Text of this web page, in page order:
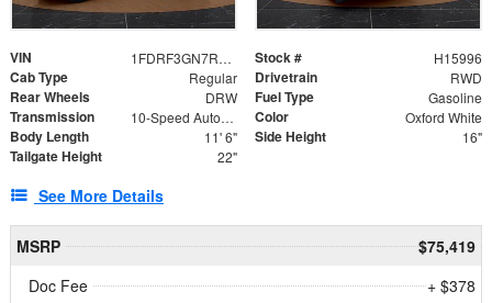
VIN 1FDRF3GN7REF42152 Stock # H15996
Cab Type Regular Drivetrain RWD
Rear Wheels DRW Fuel Type Gasoline
Transmission 10-Speed Automatic Color Oxford White
Body Length 11' 6" Side Height 16"
Tailgate Height 22"
See More Details
MSRP
$75,419
Doc Fee
+ $378